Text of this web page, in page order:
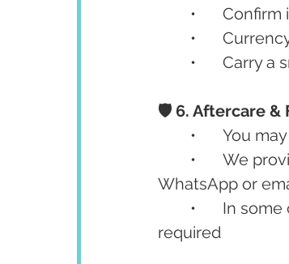
•
•
•	Carry
🛡️ 6. Aftercare &
•	You
•	We
WhatsApp or
required